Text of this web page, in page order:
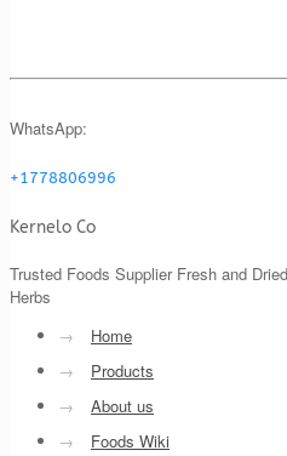
WhatsApp:
+1778806996
Kernelo Co
Trusted Foods Supplier Fresh and
Herbs
→
Home
→
Products
→
About us
→
Foods Wiki